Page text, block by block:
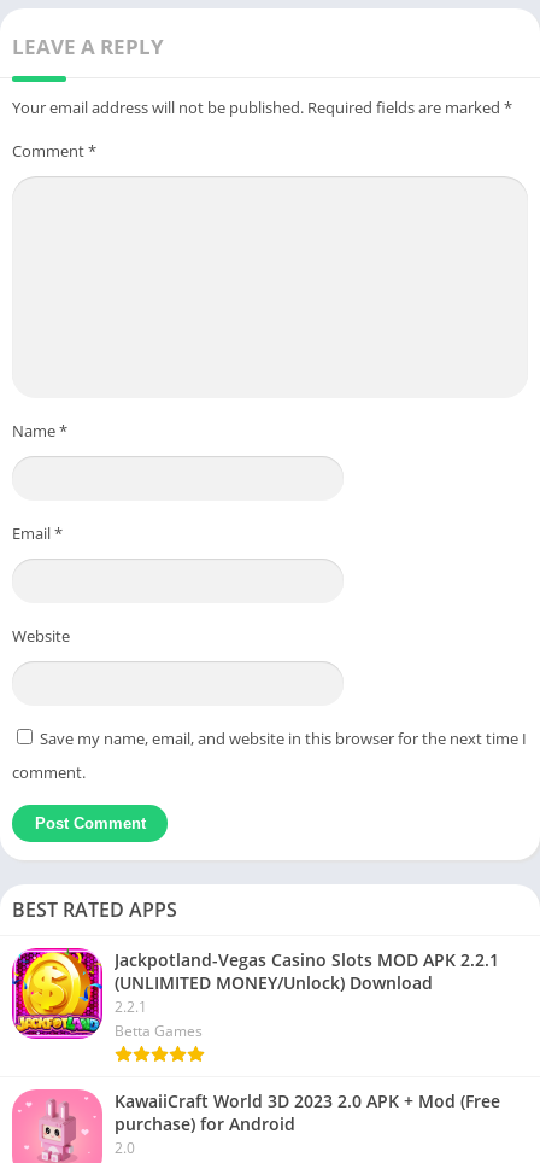
LEAVE A REPLY
Your email address will not be published. Required fields are marked *
Comment*
Name*
Email*
Website
Save my name, email, and website in this browser for the next time I
comment.
BEST RATED APPS
Jackpotland-Vegas Casino Slots MOD APK 2.2.1
(UNLIMITED MONEY/Unlock) Download
2.2.1
Betta Games
KawaiiCraft World 3D 2023 2.0 APK + Mod (Free
purchase) for Android
2.0